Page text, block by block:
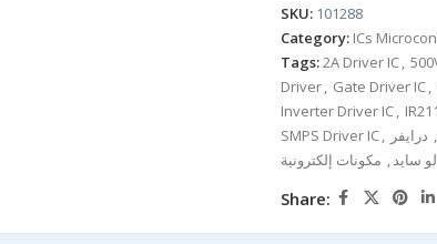
SKU: 101288
Category: ICs
Tags:2A Driver IC,
Driver, Gate Driver IC,
Inverter Driver IC,
SMPS Driver IC, ,
سايد, مكونات إلكترونية
Share: